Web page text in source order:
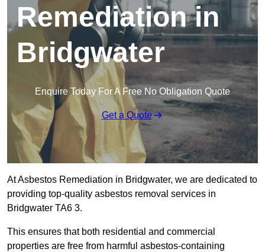
Remediation in
Bridgwater
Enquire Today For A Free No Obligation Quote
Get a Quote
At Asbestos Remediation in Bridgwater, we are dedicated to
providing top-quality asbestos removal services in
Bridgwater TA6 3.
This ensures that both residential and commercial
properties are free from harmful asbestos-containing